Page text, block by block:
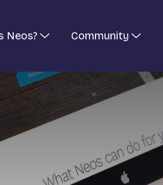
Neos? Community